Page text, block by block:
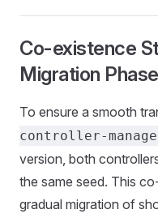
Co-existence
Migration Phase
To ensure a smooth
controller-
version, both
the same seed. This
gradual migration of